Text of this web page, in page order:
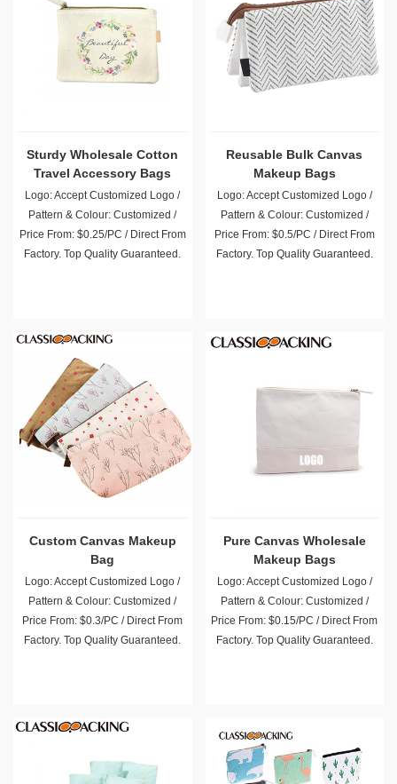
Sturdy Wholesale Cotton
Travel Accessory Bags
Logo: Accept Customized Logo /
Pattern & Colour: Customized /
Price From: $0.25/PC / Direct From
Factory. Top Quality Guaranteed.
Reusable Bulk Canvas
Makeup Bags
Logo: Accept Customized Logo /
Pattern & Colour: Customized /
Price From: $0.5/PC / Direct From
Factory. Top Quality Guaranteed.
Custom Canvas Makeup
Bag
Logo: Accept Customized Logo /
Pattern & Colour: Customized /
Price From: $0.3/PC / Direct From
Factory. Top Quality Guaranteed.
Pure Canvas Wholesale
Makeup Bags
Logo: Accept Customized Logo /
Pattern & Colour: Customized /
Price From: $0.15/PC / Direct From
Factory. Top Quality Guaranteed.